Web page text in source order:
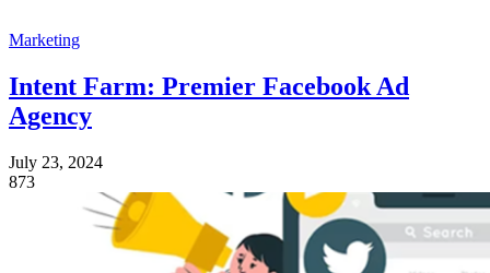
Marketing
Intent Farm: Premier Facebook Ad
Agency
July 23, 2024
873